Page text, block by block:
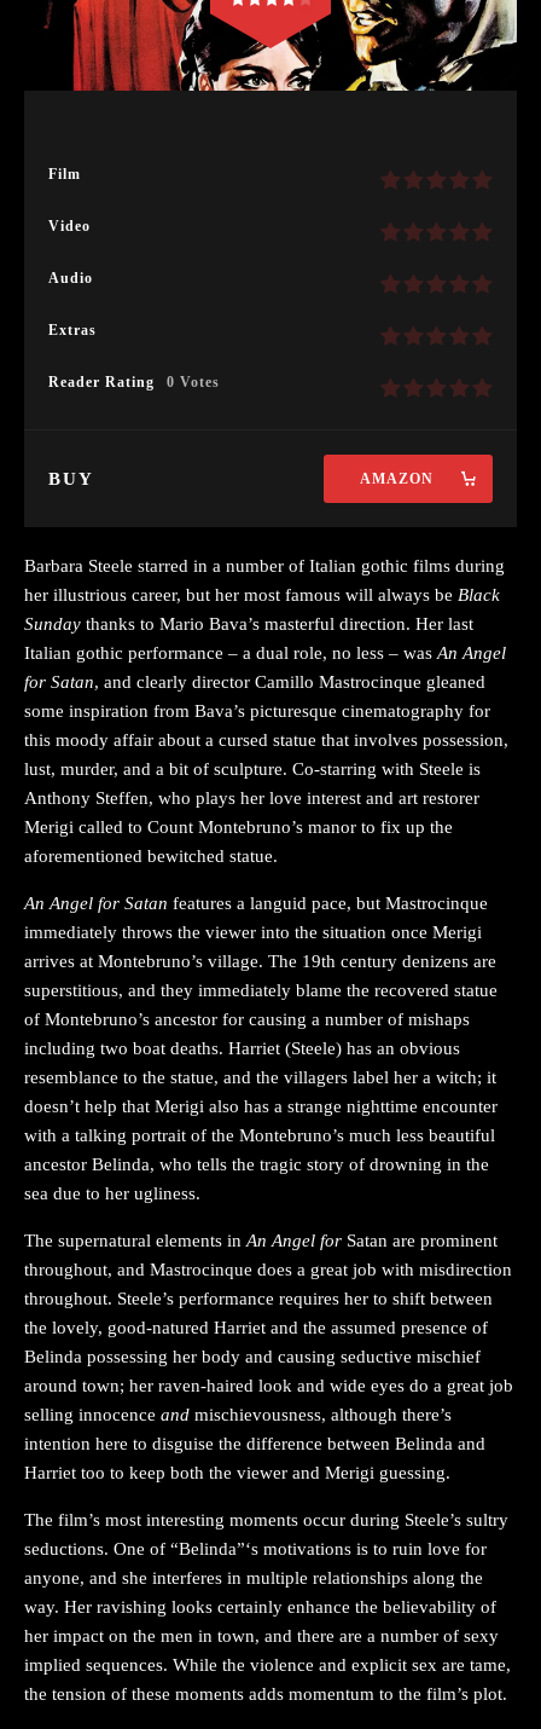
Film
Video
Audio
Extras
Reader Rating 0 Votes
BUY AMAZON
Barbara Steele starred in a number of Italian gothic films during
her illustrious career, but her most famous will always be Black
Sunday thanks to Mario Bava’s masterful direction. Her last
Italian gothic performance – a dual role, no less – was An Angel
for Satan, and clearly director Camillo Mastrocinque gleaned
some inspiration from Bava’s picturesque cinematography for
this moody affair about a cursed statue that involves possession,
lust, murder, and a bit of sculpture. Co-starring with Steele is
Anthony Steffen, who plays her love interest and art restorer
Merigi called to Count Montebruno’s manor to fix up the
aforementioned bewitched statue.
An Angel for Satan features a languid pace, but Mastrocinque
immediately throws the viewer into the situation once Merigi
arrives at Montebruno’s village. The 19th century denizens are
superstitious, and they immediately blame the recovered statue
of Montebruno’s ancestor for causing a number of mishaps
including two boat deaths. Harriet (Steele) has an obvious
resemblance to the statue, and the villagers label her a witch; it
doesn’t help that Merigi also has a strange nighttime encounter
with a talking portrait of the Montebruno’s much less beautiful
ancestor Belinda, who tells the tragic story of drowning in the
sea due to her ugliness.
The supernatural elements in An Angel for Satan are prominent
throughout, and Mastrocinque does a great job with misdirection
throughout. Steele’s performance requires her to shift between
the lovely, good-natured Harriet and the assumed presence of
Belinda possessing her body and causing seductive mischief
around town; her raven-haired look and wide eyes do a great job
selling innocence and mischievousness, although there’s
intention here to disguise the difference between Belinda and
Harriet too to keep both the viewer and Merigi guessing.
The film’s most interesting moments occur during Steele’s sultry
seductions. One of “Belinda”‘s motivations is to ruin love for
anyone, and she interferes in multiple relationships along the
way. Her ravishing looks certainly enhance the believability of
her impact on the men in town, and there are a number of sexy
implied sequences. While the violence and explicit sex are tame,
the tension of these moments adds momentum to the film’s plot.